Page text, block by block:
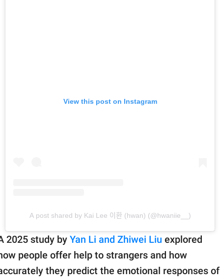
View this post on Instagram
A post shared by Kai Lee 이환 (hwan) (@hwaniie__)
2025 study by Yan Li and Zhiwei Liu explored
people offer help to strangers and how
they predict the emotional responses of